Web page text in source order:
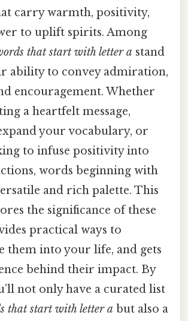
carry warmth, positivity,
to uplift spirits. Among
that start with letter a stand
ability to convey admiration,
encouragement. Whether
a heartfelt message,
your vocabulary, or
to infuse positivity into
words beginning with
and rich palette. This
the significance of these
practical ways to
them into your life, and gets
behind their impact. By
not only have a curated list
that start with letter a but also a